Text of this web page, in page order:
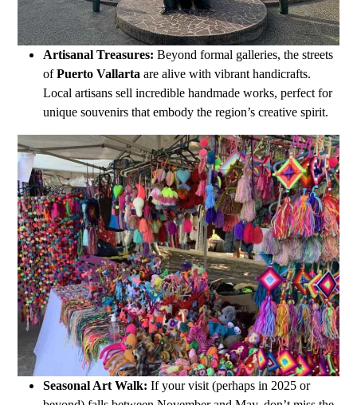
Artisanal Treasures: Beyond formal galleries, the streets
ofPuerto Vallarta are alive with vibrant handicrafts.
Local artisans sell incredible handmade works, perfect for
unique souvenirs that embody the region’s creative spirit.
Seasonal Art Walk: If your visit (perhaps in 2025 or